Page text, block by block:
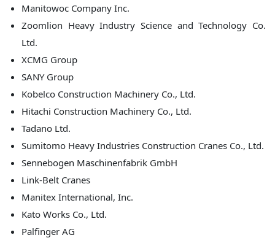
Manitowoc Company Inc.
Zoomlion Heavy Industry Science and Technology Co.
Ltd.
XCMG Group
SANY Group
Kobelco Construction Machinery Co., Ltd.
Hitachi Construction Machinery Co., Ltd.
Tadano Ltd.
Sumitomo Heavy Industries Construction Cranes Co., Ltd.
Sennebogen Maschinenfabrik GmbH
Link-Belt Cranes
Manitex International, Inc.
Kato Works Co., Ltd.
Palfinger AG